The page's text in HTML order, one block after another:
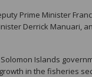
Prime Minister
Derrick Manuari,
Islands
in the fisheries